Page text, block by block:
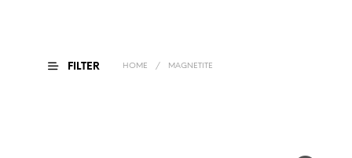
FILTER HOME / MAGNETITE